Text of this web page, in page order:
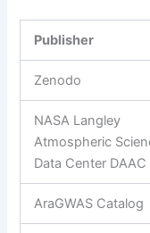
Publisher
Zenodo
NASA Langley
Atmospheric
Data Center DAAC
AraGWAS Catalog